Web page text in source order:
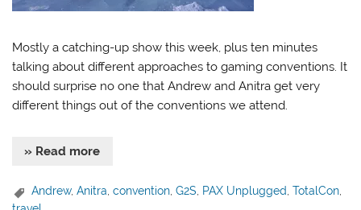
Mostly a catching-up show this week, plus ten minutes
talking about different approaches to gaming conventions. It
should surprise no one that Andrew and Anitra get very
different things out of the conventions we attend.
» Read more
Andrew,Anitra,convention,G2S, PAX Unplugged,TotalCon,